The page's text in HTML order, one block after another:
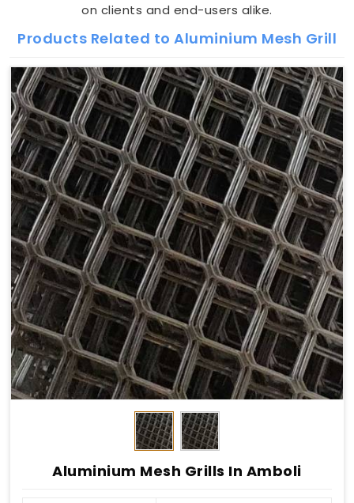
on clients and end-users alike.
Products Related to Aluminium Mesh Grill
Aluminium Mesh Grills In Amboli